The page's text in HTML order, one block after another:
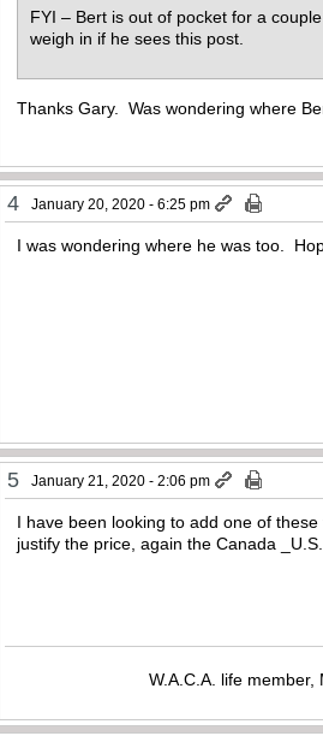
FYI – Bert is out of pocket for a
weigh in if he sees this post.
Thanks Gary. Was wondering where
4 January 20, 2020 - 6:25 pm
I was wondering where he was too.
5 January 21, 2020 - 2:06 pm
I have been looking to add one of
justify the price, again the Canada
W.A.C.A. life